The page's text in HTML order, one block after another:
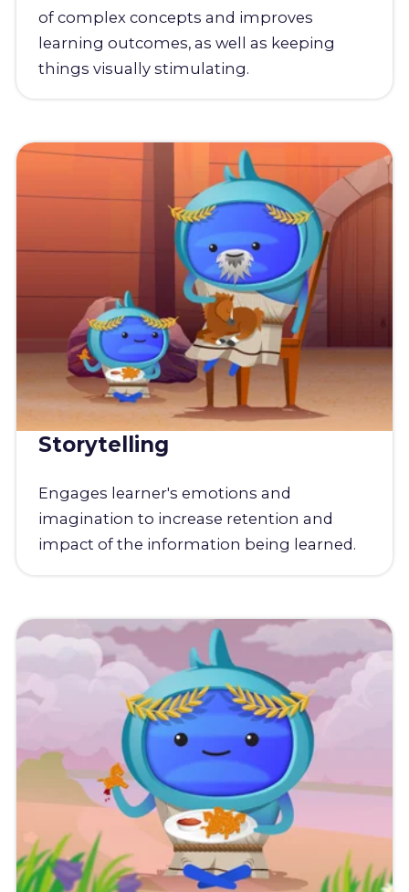
of complex concepts and improves
learning outcomes, as well as keeping
things visually stimulating.
Storytelling
Engages learner's emotions and
imagination to increase retention and
impact of the information being learned.